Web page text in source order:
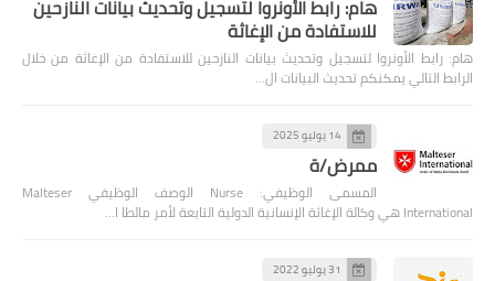
هام: رابط الأونروا لتسجيل وتحديث بيانات النازحين
للاستفادة من الإغاثة
هام: رابط الأونروا لتسجيل وتحديث بيانات النازحين للاستفادة من الإغاثة من خلال
الرابط التالي يمكنكم تحديث البيانات ال…
14 يوليو 2025
ممرض/ة
المسمى الوظيفي: Nurse الوصف الوظيفي Malteser
International هي وكالة الإغاثة الإنسانية الدولية التابعة لأمر مالطا ا…
31 يوليو 2022